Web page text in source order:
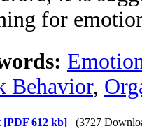
for
Behavior,
[PDF 612 kb] (3727